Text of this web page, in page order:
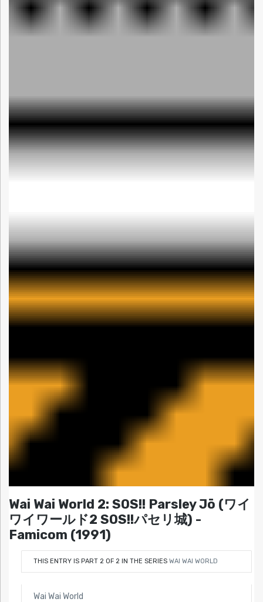
Wai Wai World 2: SOS!! Parsley Jō (ワイ
ワイワールド2 SOS!!パセリ城) -
Famicom (1991)
THIS ENTRY IS PART 2 OF 2 IN THE SERIES WAI WAI WORLD
Wai Wai World